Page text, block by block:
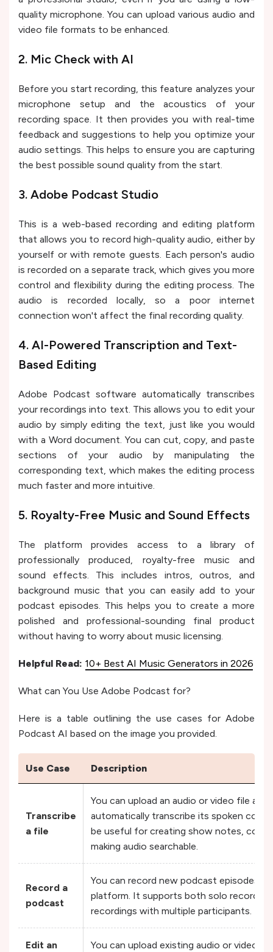
quality microphone. You can upload various audio and
video file formats to be enhanced.
2. Mic Check with AI
Before you start recording, this feature analyzes your
microphone setup and the acoustics of your
recording space. It then provides you with real-time
feedback and suggestions to help you optimize your
audio settings. This helps to ensure you are capturing
the best possible sound quality from the start.
3. Adobe Podcast Studio
This is a web-based recording and editing platform
that allows you to record high-quality audio, either by
yourself or with remote guests. Each person's audio
is recorded on a separate track, which gives you more
control and flexibility during the editing process. The
audio is recorded locally, so a poor internet
connection won't affect the final recording quality.
4. AI-Powered Transcription and Text-
Based Editing
Adobe Podcast software automatically transcribes
your recordings into text. This allows you to edit your
audio by simply editing the text, just like you would
with a Word document. You can cut, copy, and paste
sections of your audio by manipulating the
corresponding text, which makes the editing process
much faster and more intuitive.
5. Royalty-Free Music and Sound Effects
The platform provides access to a library of
professionally produced, royalty-free music and
sound effects. This includes intros, outros, and
background music that you can easily add to your
podcast episodes. This helps you to create a more
polished and professional-sounding final product
without having to worry about music licensing.
Helpful Read: 10+ Best AI Music Generators in 2026
What can You Use Adobe Podcast for?
Here is a table outlining the use cases for Adobe
Podcast AI based on the image you provided.
Use Case Description
Transcribe
a file
You can upload an audio or video file
automatically transcribe its spoken
be useful for creating show notes,
making audio searchable.
Record a
podcast
You can record new podcast episodes
platform. It supports both solo
recordings with multiple participants.
Edit an
You can upload existing audio or video